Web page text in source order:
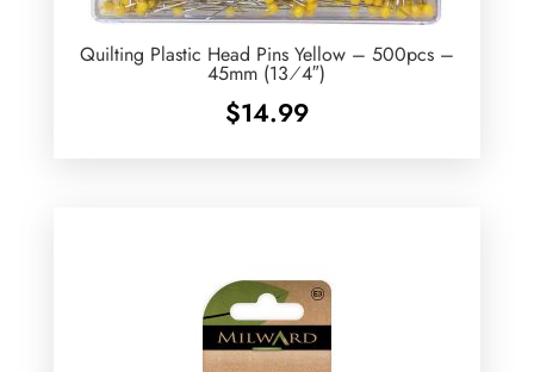
Quilting Plastic Head Pins Yellow – 500pcs –
45mm (13⁄4″)
$14.99